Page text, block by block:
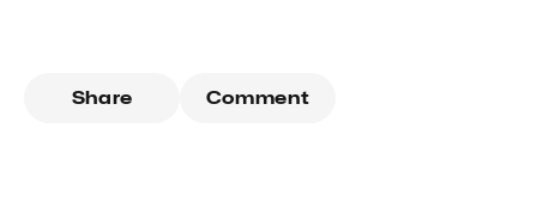
Share Comment